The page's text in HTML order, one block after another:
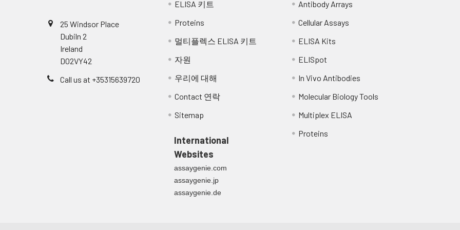
samples at -80°C. Minimize freeze/thaw cycles.
25 Windsor Place
Dubiln 2
Ireland
D02VY42
Call us at +35315639720
ELISA 키트
Proteins
멀티플렉스 ELISA 키트
자원
우리에 대해
Contact 연락
Sitemap
International
Websites
assaygenie.com
assaygenie.jp
assaygenie.de
Antibody Arrays
Cellular Assays
ELISA Kits
ELISpot
In Vivo Antibodies
Molecular Biology Tools
Multiplex ELISA
Proteins